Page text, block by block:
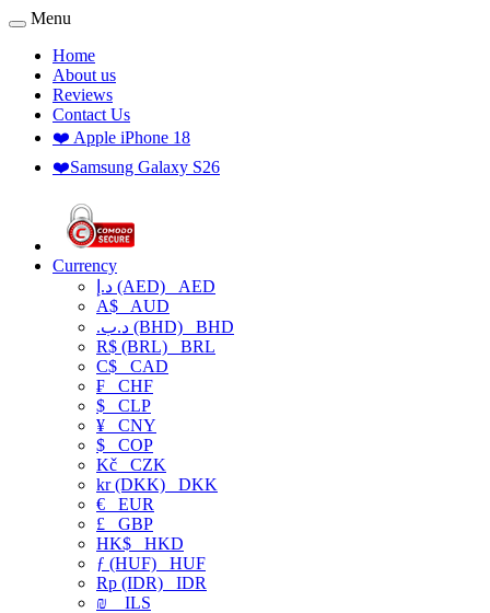
Menu
Home
About us
Reviews
Contact Us
❤️ Apple iPhone 18
❤️Samsung Galaxy S26
Currency
د.إ (AED) AED
A$ AUD
.د.ب (BHD) BHD
R$ (BRL) BRL
C$ CAD
₣ CHF
$ CLP
¥ CNY
$ COP
Kč CZK
kr (DKK) DKK
€ EUR
£ GBP
HK$ HKD
ƒ (HUF) HUF
Rp (IDR) IDR
₪
ILS